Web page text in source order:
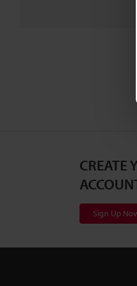
CREATE
Sign Up